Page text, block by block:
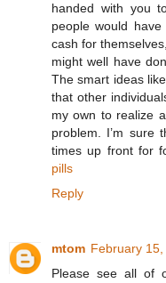
handed with you
people would
cash for
might well have
The smart ideas
that other
my own to realize
problem. I’m sure
times up front for
pills
Reply
mtom February
Please see all of